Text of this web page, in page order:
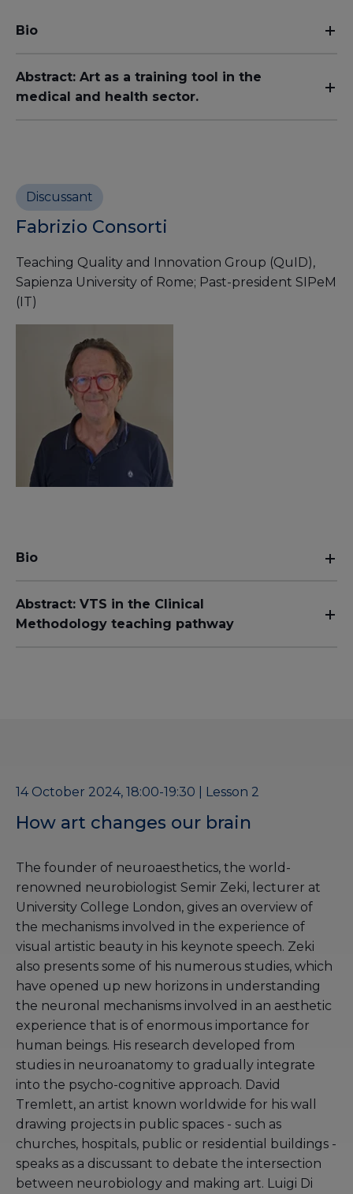
Bio
Abstract: Art as a training tool in the
medical and health sector.
Discussant
Fabrizio Consorti
Teaching Quality and Innovation Group (QuID),
Sapienza University of Rome; Past-president SIPeM
(IT)
Bio
Abstract: VTS in the Clinical
Methodology teaching pathway
14 October 2024, 18:00-19:30 | Lesson 2
How art changes our brain
The founder of neuroaesthetics, the world-
renowned neurobiologist Semir Zeki, lecturer at
University College London, gives an overview of
the mechanisms involved in the experience of
visual artistic beauty in his keynote speech. Zeki
also presents some of his numerous studies, which
have opened up new horizons in understanding
the neuronal mechanisms involved in an aesthetic
experience that is of enormous importance for
human beings. His research developed from
studies in neuroanatomy to gradually integrate
into the psycho-cognitive approach. David
Tremlett, an artist known worldwide for his wall
drawing projects in public spaces - such as
churches, hospitals, public or residential buildings -
speaks as a discussant to debate the intersection
between neurobiology and making art. Luigi Di